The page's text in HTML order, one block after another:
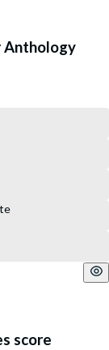
Anthology
score